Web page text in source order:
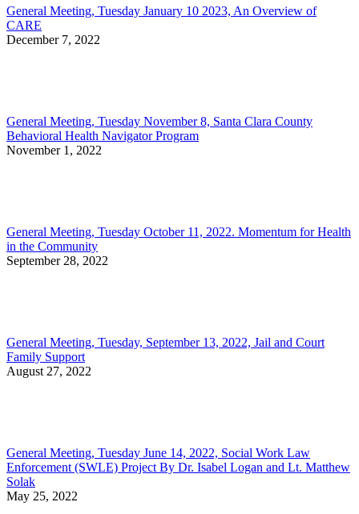
General Meeting, Tuesday January 10 2023, An Overview of
CARE
December 7, 2022
General Meeting, Tuesday November 8, Santa Clara County
Behavioral Health Navigator Program
November 1, 2022
General Meeting, Tuesday October 11, 2022. Momentum for Health
in the Community
September 28, 2022
General Meeting, Tuesday, September 13, 2022, Jail and Court
Family Support
August 27, 2022
General Meeting, Tuesday June 14, 2022, Social Work Law
Enforcement (SWLE) Project By Dr. Isabel Logan and Lt. Matthew
Solak
May 25, 2022